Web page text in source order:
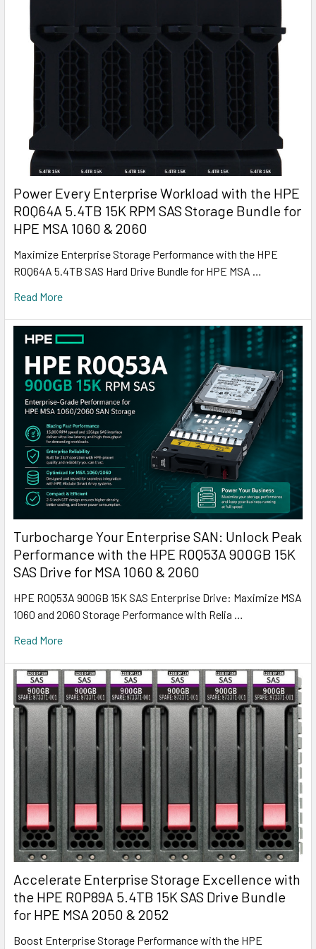
Power Every Enterprise Workload with the HPE
R0Q64A 5.4TB 15K RPM SAS Storage Bundle for
HPE MSA 1060 & 2060
Maximize Enterprise Storage Performance with the HPE
R0Q64A 5.4TB SAS Hard Drive Bundle for HPE MSA …
Read More
Turbocharge Your Enterprise SAN: Unlock Peak
Performance with the HPE R0Q53A 900GB 15K
SAS Drive for MSA 1060 & 2060
HPE R0Q53A 900GB 15K SAS Enterprise Drive: Maximize MSA
1060 and 2060 Storage Performance with Relia …
Read More
Accelerate Enterprise Storage Excellence with
the HPE R0P89A 5.4TB 15K SAS Drive Bundle
for HPE MSA 2050 & 2052
Boost Enterprise Storage Performance with the HPE